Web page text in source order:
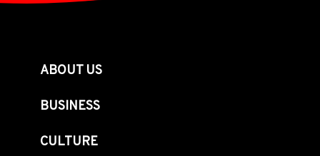
ABOUT US
BUSINESS
CULTURE